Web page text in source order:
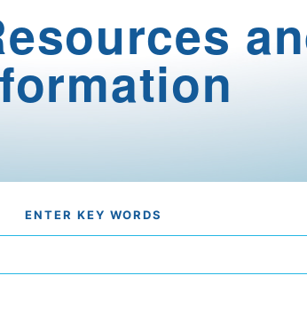
ENTER KEY WORDS